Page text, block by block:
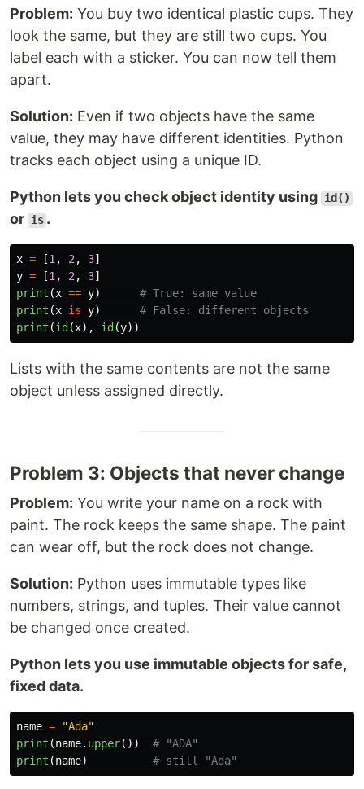
Problem: You buy two identical plastic cups. They
look the same, but they are still two cups. You
label each with a sticker. You can now tell them
apart.
Solution: Even if two objects have the same
value, they may have different identities. Python
tracks each object using a unique ID.
Python lets you check object identity using id()
or is .
x = [1 , 2 , 3]
y = [1 , 2 , 3]
print (x == y)
print (x is y)
print (id (x), id (y))
Lists with the same contents are not the same
object unless assigned directly.
Problem 3: Objects that never change
Problem: You write your name on a rock with
paint. The rock keeps the same shape. The paint
can wear off, but the rock does not change.
Solution: Python uses immutable types like
numbers, strings, and tuples. Their value cannot
be changed once created.
Python lets you use immutable objects for safe,
fixed data.
name = "Ada"
print (name. upper())
print (name)